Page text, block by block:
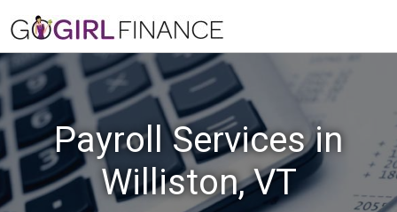
Payroll Services in
Williston, VT